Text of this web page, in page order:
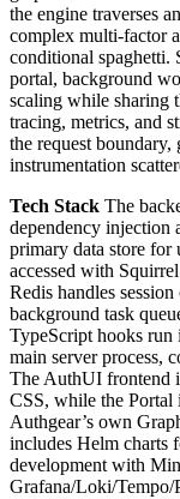
the engine traverses
complex multi-factor
conditional spaghetti.
portal, background
scaling while sharing
tracing, metrics, and
the request
instrumentation
Tech Stack The
dependency injection
primary data store for
accessed with
Redis handles
background task
TypeScript hooks run
main server process,
The AuthUI frontend
CSS, while the Portal
Authgear’s own
includes Helm charts
development with
Grafana/Loki/Tempo/